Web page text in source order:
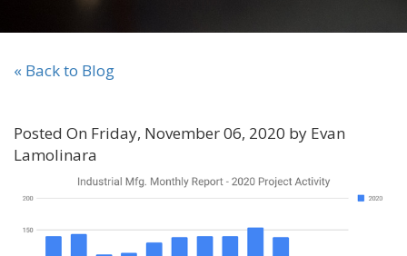
« Back to Blog
Posted On Friday, November 06, 2020 by Evan
Lamolinara